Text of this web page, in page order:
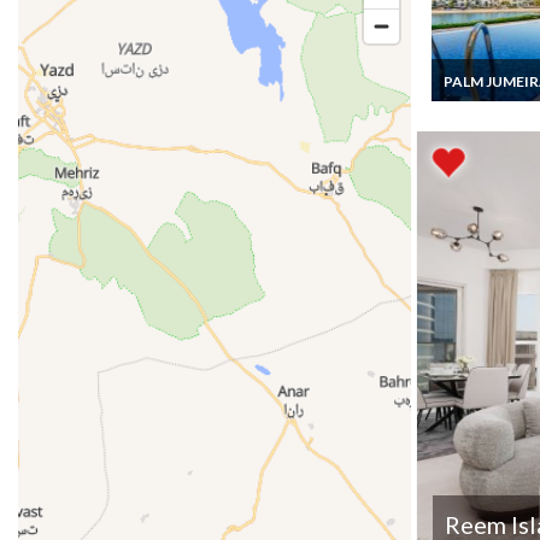
PALM
Dubai Holiday
staff, Private
Pool
Reem